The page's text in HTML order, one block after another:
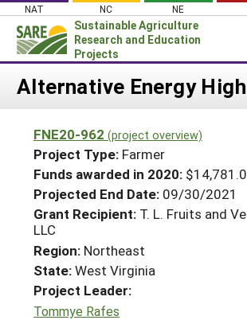
Skip
content
NAT NC NE
Sustainable Agriculture
Research and Education
Projects
About SARE
PROJECTS
Projects Home
Search Projects
Search Project Coordinators
WHAT WE DO
WHERE WE WORK
GRANTS
RESOURCES & LEARNING
HELP
Alternative Energy
FNE20-962 (project overview)
Project Type: Farmer
Funds awarded in 2020:
Projected End Date: 09/30/2021
Grant Recipient: T. L. Fruits and
LLC
Region: Northeast
State:West Virginia
Project Leader:
Tommye Rafes